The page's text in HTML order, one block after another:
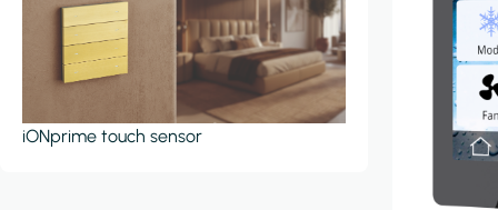
iONprime touch sensor